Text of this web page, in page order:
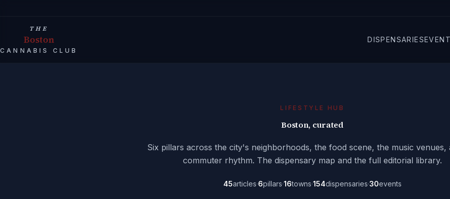
THE
Boston
CANNABIS CLUB
DISPENSARIES
LIFESTYLE HUB
Boston, curated
Six pillars across the city's neighborhoods, the food scene, the music venues,
commuter rhythm. The dispensary map and the full editorial library.
45articles·6pillars·16towns·154dispensaries·30events